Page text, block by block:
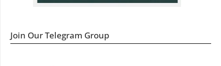
Join Our Telegram Group